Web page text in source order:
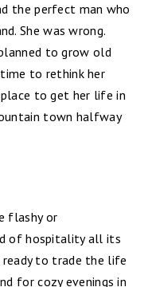
the perfect man who
She was wrong.
to grow old
to rethink her
to get her life in
town halfway
flashy or
of hospitality all its
ready to trade the life
for cozy evenings in